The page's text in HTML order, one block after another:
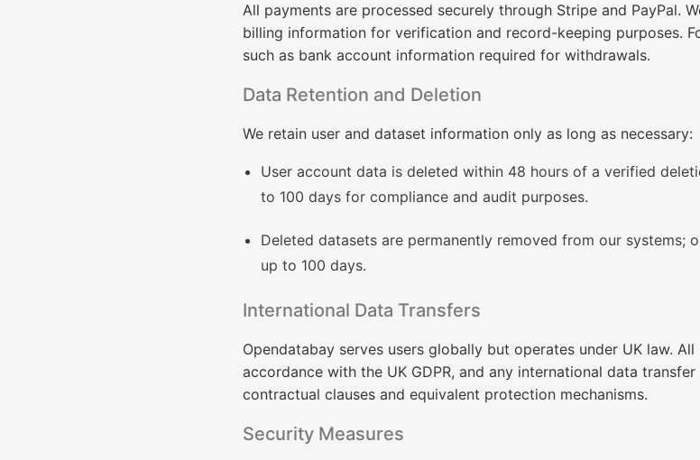
All payments are processed securely through Stripe and PayPal.
billing information for verification and record-keeping purposes.
such as bank account information required for withdrawals.
Data Retention and Deletion
We retain user and dataset information only as long as necessary:
User account data is deleted within 48 hours of a verified
to 100 days for compliance and audit purposes.
Deleted datasets are permanently removed from our systems;
up to 100 days.
International Data Transfers
Opendatabay serves users globally but operates under UK law.
accordance with the UK GDPR, and any international data
contractual clauses and equivalent protection mechanisms.
Security Measures